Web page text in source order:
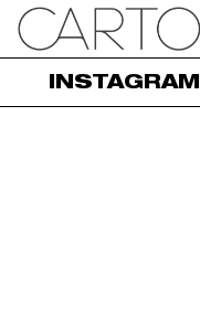
INSTAGRAM